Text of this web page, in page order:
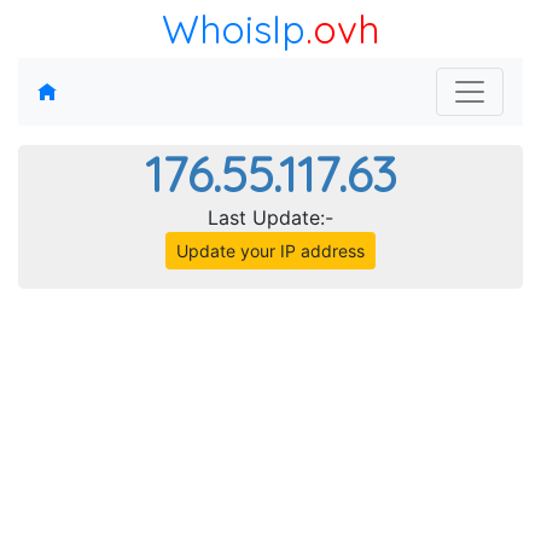
WhoisIp.ovh
176.55.117.63
Last Update:-
Update your IP address